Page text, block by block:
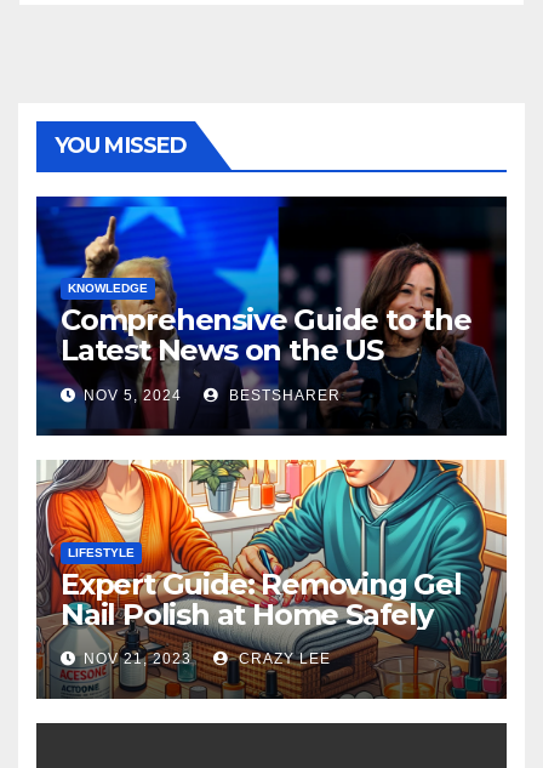
YOU MISSED
KNOWLEDGE
Comprehensive Guide to the
Latest News on the US
Election 2024
NOV 5, 2024 BESTSHARER
LIFESTYLE
Expert Guide: Removing Gel
Nail Polish at Home Safely
NOV 21, 2023 CRAZY LEE